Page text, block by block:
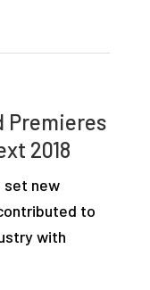
Premieres
2018
set new
to
with